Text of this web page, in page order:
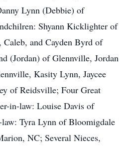
Lynn (Debbie) of
Shyann Kicklighter of
and Cayden Byrd of
(Jordan) of Glennville, Jordan
Kasity Lynn, Jaycee
of Reidsville; Four Great
in-law: Louise Davis of
Tyra Lynn of Bloomigdale
NC; Several Nieces,